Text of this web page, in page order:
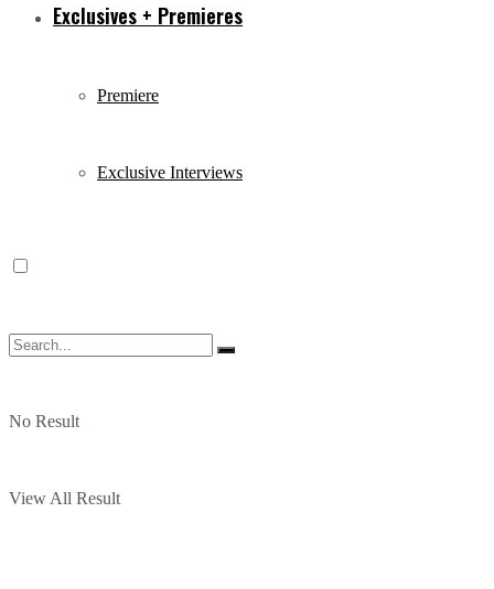
Exclusives + Premieres
Premiere
Exclusive Interviews
No Result
View All Result